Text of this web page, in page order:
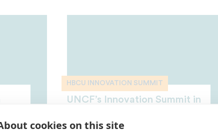
cookies on this site
HBCU INNOVATION SUMMIT
UNCF’s Innovation Summit in
STEM Game